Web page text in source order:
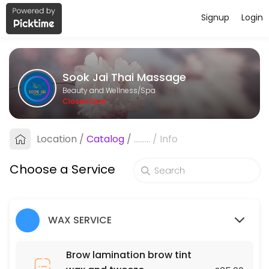
About Sook Jai Thai Massage
Sook Jai Thai Massage is a professional Spa offering
Services Offered
Oil Massage
60 min · GBP40.0
45 min · GBP25.0
Login
Signup
Sook Jai Thai Massage
Beauty and Wellness/Spa
Closed Now
Location / Catalog / ......... / Info
Choose a Service
WAX SERVICE
Brow lamination brow tint